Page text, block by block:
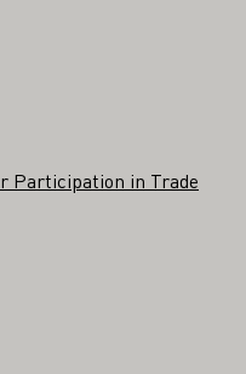
Participation in Trade